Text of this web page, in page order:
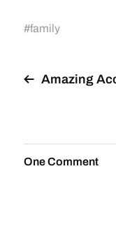
#family
Amazing
One Comment